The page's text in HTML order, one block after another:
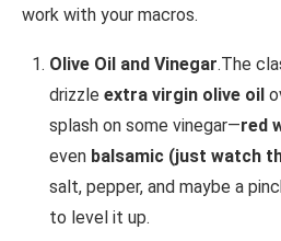
work with your macros.
Olive Oil and Vinegar.The
drizzle extra virgin olive oil
splash on some vinegar—red
even balsamic (just watch
salt, pepper, and maybe a
to level it up.